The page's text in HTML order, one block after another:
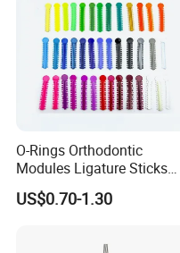
O-Rings Orthodontic
Modules Ligature Sticks
Orthodontic Ligature
Tie/Elastic Rubber Bands
US$0.70-1.30